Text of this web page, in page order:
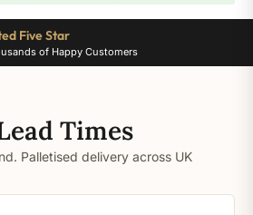
Five Star
of Happy Customers
Times
Palletised delivery across UK